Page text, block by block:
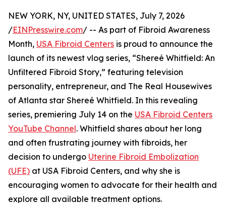
NEW YORK, NY, UNITED STATES, July 7, 2026
/EINPresswire.com/ -- As part of Fibroid Awareness
Month, USA Fibroid Centers is proud to announce the
launch of its newest vlog series, “Shereé Whitfield: An
Unfiltered Fibroid Story,” featuring television
personality, entrepreneur, and The Real Housewives
of Atlanta star Shereé Whitfield. In this revealing
series, premiering July 14 on the USA Fibroid Centers
YouTube Channel. Whitfield shares about her long
and often frustrating journey with fibroids, her
decision to undergo Uterine Fibroid Embolization
(UFE) at USA Fibroid Centers, and why she is
encouraging women to advocate for their health and
explore all available treatment options.